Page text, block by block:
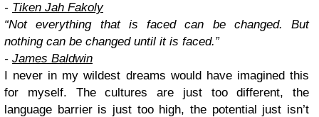
- Tiken Jah Fakoly
“Not everything that is faced can be changed. But
nothing can be changed until it is faced.”
- James Baldwin
I never in my wildest dreams would have imagined this
for myself. The cultures are just too different, the
language barrier is just too high, the potential just isn’t